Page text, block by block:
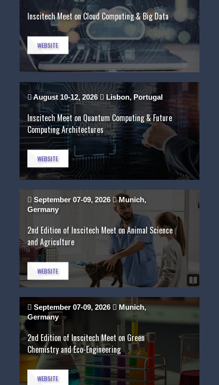
Inscitech Meet on Cloud Computing & Big Data
WEBSITE
August 10-12, 2026 Lisbon, Portugal
Inscitech Meet on Quantum Computing & Future
Computing Architectures
WEBSITE
September 07-09, 2026
Munich,
Germany
2nd Edition of Inscitech Meet on Animal Science
and Agriculture
WEBSITE
September 07-09, 2026
Munich,
Germany
2nd Edition of Inscitech Meet on Green
Chemistry and Eco-Engineering
WEBSITE